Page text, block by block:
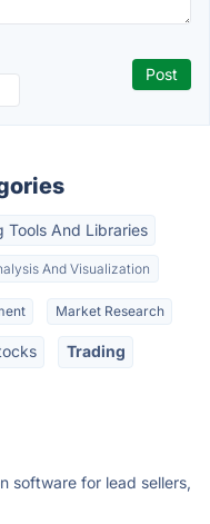
Tools And Libraries
And Visualization
Market Research
Trading
software for lead sellers,